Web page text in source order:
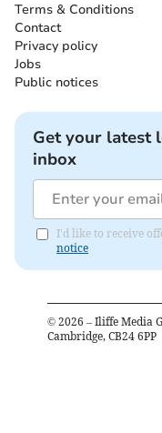
Terms & Conditions
Contact
Privacy policy
Jobs
Public notices
Get your latest
inbox
I'd like to receive
notice
© 2026 – Iliffe Media
Cambridge, CB24 6PP